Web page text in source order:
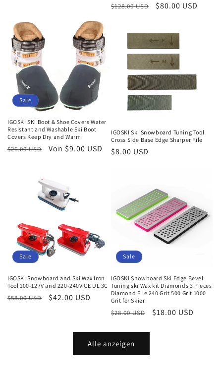
Normaler
$128.00 USD Verkaufspreis
$80.00 USD
Sale
IGOSKI SKI Boot & Shoe Covers Water
Resistant and Washable Ski Boot
Covers Keep Dry and Warm
Normaler
$26.00 USD Verkaufspreis
Von $9.00 USD
IGOSKI Ski Snowboard Tuning Tool
Cross Side Base Edge Sharper File
Normaler
$8.00 USD
Sale
IGOSKI Snowboard and Ski Wax Iron
Tool 100-127V and 220-240V CE UL 3C
Normaler
$58.00 USD Verkaufspreis
$42.00 USD
Sale
IGOSKI Snowboard Ski Edge Bevel
Tuning ski Wax kit Diamonds 3 Pieces
Diamond File 240 Grit 500 Grit 1000
Grit for Skier
Normaler
$28.00 USD Verkaufspreis
$18.00 USD
Alle anzeigen